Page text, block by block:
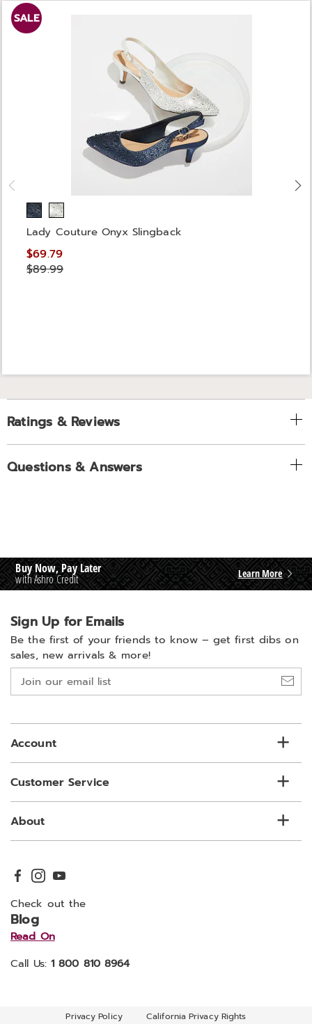
SALE
Lady Couture Onyx Slingback
$69.79
$89.99
Ratings & Reviews
Questions & Answers
Buy Now, Pay Later
with Ashro Credit Learn More
Sign Up for Emails
Be the first of your friends to know – get first dibs on
sales, new arrivals & more!
list
Account
Customer Service
About
Check out the
Blog
Read On
Call Us: 1 800 810 8964
Privacy Policy California Privacy Rights